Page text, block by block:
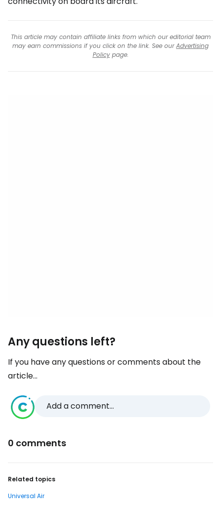
This article may contain affiliate links from which our editorial team
may earn commissions if you click on the link. See ourAdvertising
Policypage.
Any questions left?
If you have any questions or comments about the
article...
Add a comment...
0 comments
Related topics
Universal Air